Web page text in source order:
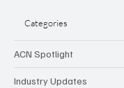
Categories
ACN Spotlight
Industry Updates